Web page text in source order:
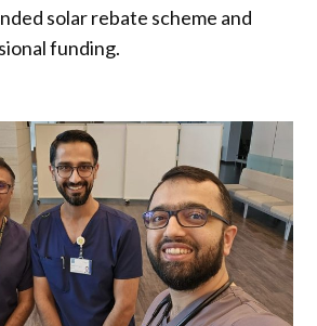
solar rebate scheme and
funding.